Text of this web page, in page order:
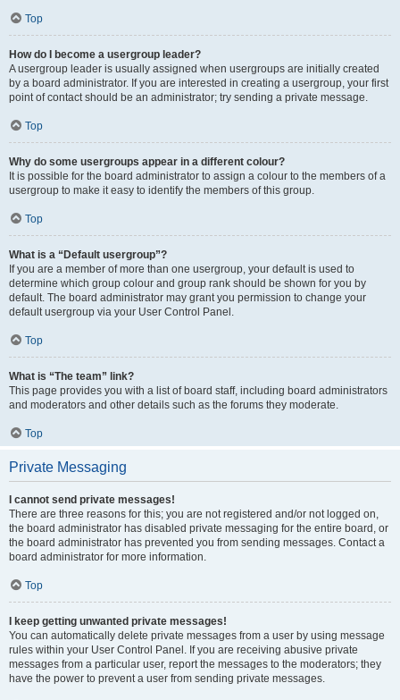
Top
How do I become a usergroup leader?
A usergroup leader is usually assigned when usergroups are initially created
by a board administrator. If you are interested in creating a usergroup, your first
point of contact should be an administrator; try sending a private message.
Top
Why do some usergroups appear in a different colour?
It is possible for the board administrator to assign a colour to the members of a
usergroup to make it easy to identify the members of this group.
Top
What is a “Default usergroup”?
If you are a member of more than one usergroup, your default is used to
determine which group colour and group rank should be shown for you by
default. The board administrator may grant you permission to change your
default usergroup via your User Control Panel.
Top
What is “The team” link?
This page provides you with a list of board staff, including board administrators
and moderators and other details such as the forums they moderate.
Top
Private Messaging
I cannot send private messages!
There are three reasons for this; you are not registered and/or not logged on,
the board administrator has disabled private messaging for the entire board, or
the board administrator has prevented you from sending messages. Contact a
board administrator for more information.
Top
I keep getting unwanted private messages!
You can automatically delete private messages from a user by using message
rules within your User Control Panel. If you are receiving abusive private
messages from a particular user, report the messages to the moderators; they
have the power to prevent a user from sending private messages.